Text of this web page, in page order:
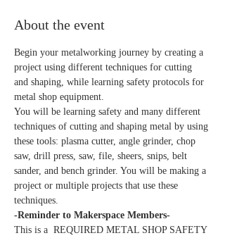
About the event
Begin your metalworking journey by creating a
project using different techniques for cutting
and shaping, while learning safety protocols for
metal shop equipment.
You will be learning safety and many different
techniques of cutting and shaping metal by using
these tools: plasma cutter, angle grinder, chop
saw, drill press, saw, file, sheers, snips, belt
sander, and bench grinder. You will be making a
project or multiple projects that use these
techniques.
-Reminder to Makerspace Members-
This is a  REQUIRED METAL SHOP SAFETY